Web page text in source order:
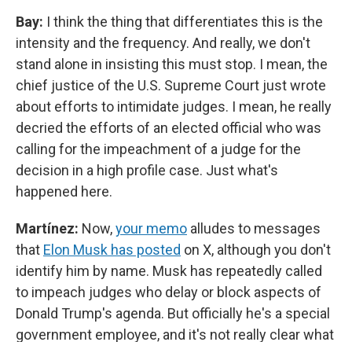
Bay: I think the thing that differentiates this is the
intensity and the frequency. And really, we don't
stand alone in insisting this must stop. I mean, the
chief justice of the U.S. Supreme Court just wrote
about efforts to intimidate judges. I mean, he really
decried the efforts of an elected official who was
calling for the impeachment of a judge for the
decision in a high profile case. Just what's
happened here.
Martínez: Now,your memo alludes to messages
that Elon Musk has posted on X, although you don't
identify him by name. Musk has repeatedly called
to impeach judges who delay or block aspects of
Donald Trump's agenda. But officially he's a special
government employee, and it's not really clear what